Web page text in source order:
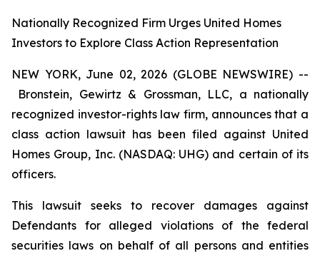
Nationally Recognized Firm Urges United Homes
Investors to Explore Class Action Representation
NEW YORK, June 02, 2026 (GLOBE NEWSWIRE) --
Bronstein, Gewirtz & Grossman, LLC, a nationally
recognized investor-rights law firm, announces that a
class action lawsuit has been filed against United
Homes Group, Inc. (NASDAQ: UHG) and certain of its
officers.
This lawsuit seeks to recover damages against
Defendants for alleged violations of the federal
securities laws on behalf of all persons and entities